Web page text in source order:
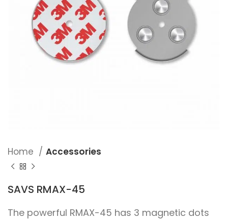
Home Accessories
SAVS RMAX-45
The powerful RMAX-45 has 3 magnetic dots